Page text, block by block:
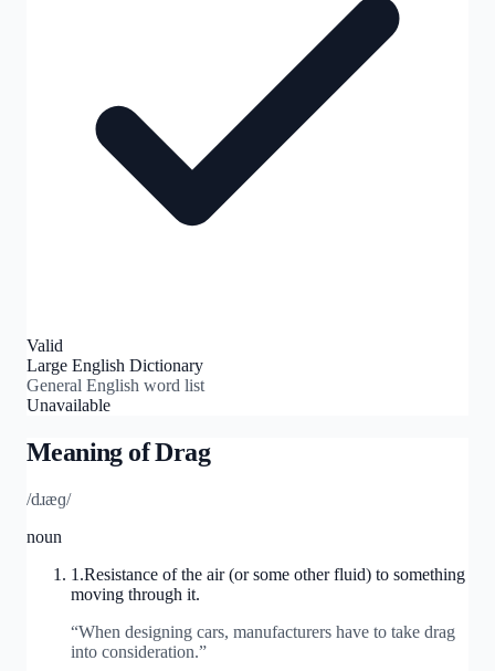
Valid
Large English Dictionary
General English word list
Unavailable
Meaning ofDrag
/dɹæɡ/
noun
1 .Resistance of the air (or some other fluid) to something
moving through it.
“When designing cars, manufacturers have to take drag
into consideration.”